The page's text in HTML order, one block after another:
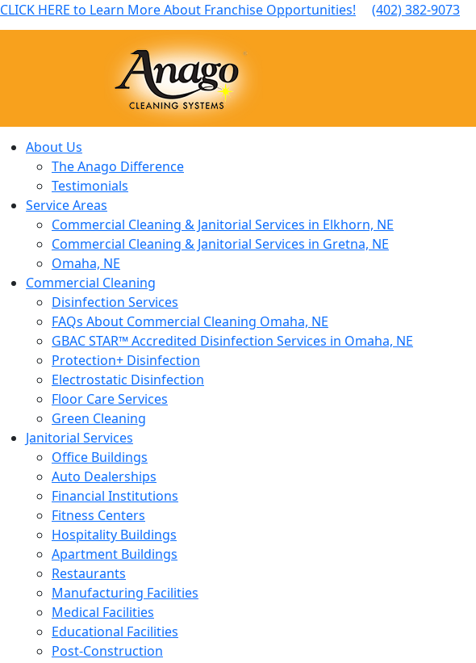
CLICK HERE to Learn More About Franchise Opportunities! (402) 382-9073
About Us
The Anago Difference
Testimonials
Service Areas
Commercial Cleaning & Janitorial Services in Elkhorn, NE
Commercial Cleaning & Janitorial Services in Gretna, NE
Omaha, NE
Commercial Cleaning
Disinfection Services
FAQs About Commercial Cleaning Omaha, NE
GBAC STAR™ Accredited Disinfection Services in Omaha, NE
Protection+ Disinfection
Electrostatic Disinfection
Floor Care Services
Green Cleaning
Janitorial Services
Office Buildings
Auto Dealerships
Financial Institutions
Fitness Centers
Hospitality Buildings
Apartment Buildings
Restaurants
Manufacturing Facilities
Medical Facilities
Educational Facilities
Post-Construction